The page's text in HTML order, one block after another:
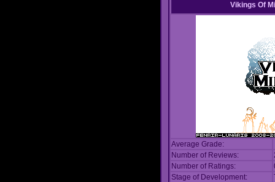
Vikings Of
Average Grade:
Number of Reviews:
Number of Ratings:
Stage of Development: